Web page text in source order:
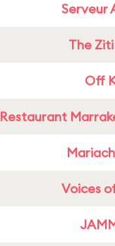
Serveur
The
Off
Restaurant
Voices